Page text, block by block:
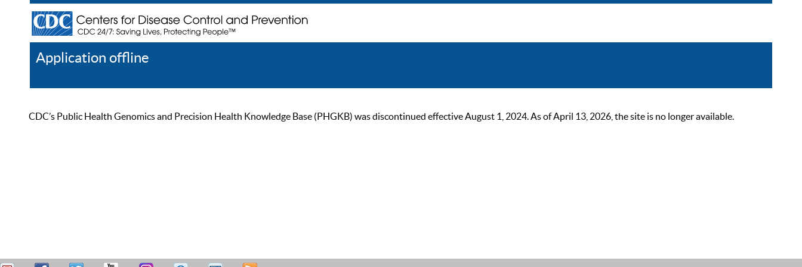
Application offline
CDC’s Public Health Genomics and Precision Health Knowledge Base (PHGKB) was discontinued effective August 1, 2024. As of April 13, 2026, the site is no longer available.